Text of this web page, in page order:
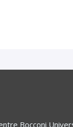
Bocconi